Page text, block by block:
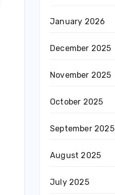
January 2026
December 2025
November 2025
October 2025
September 2025
August 2025
July 2025